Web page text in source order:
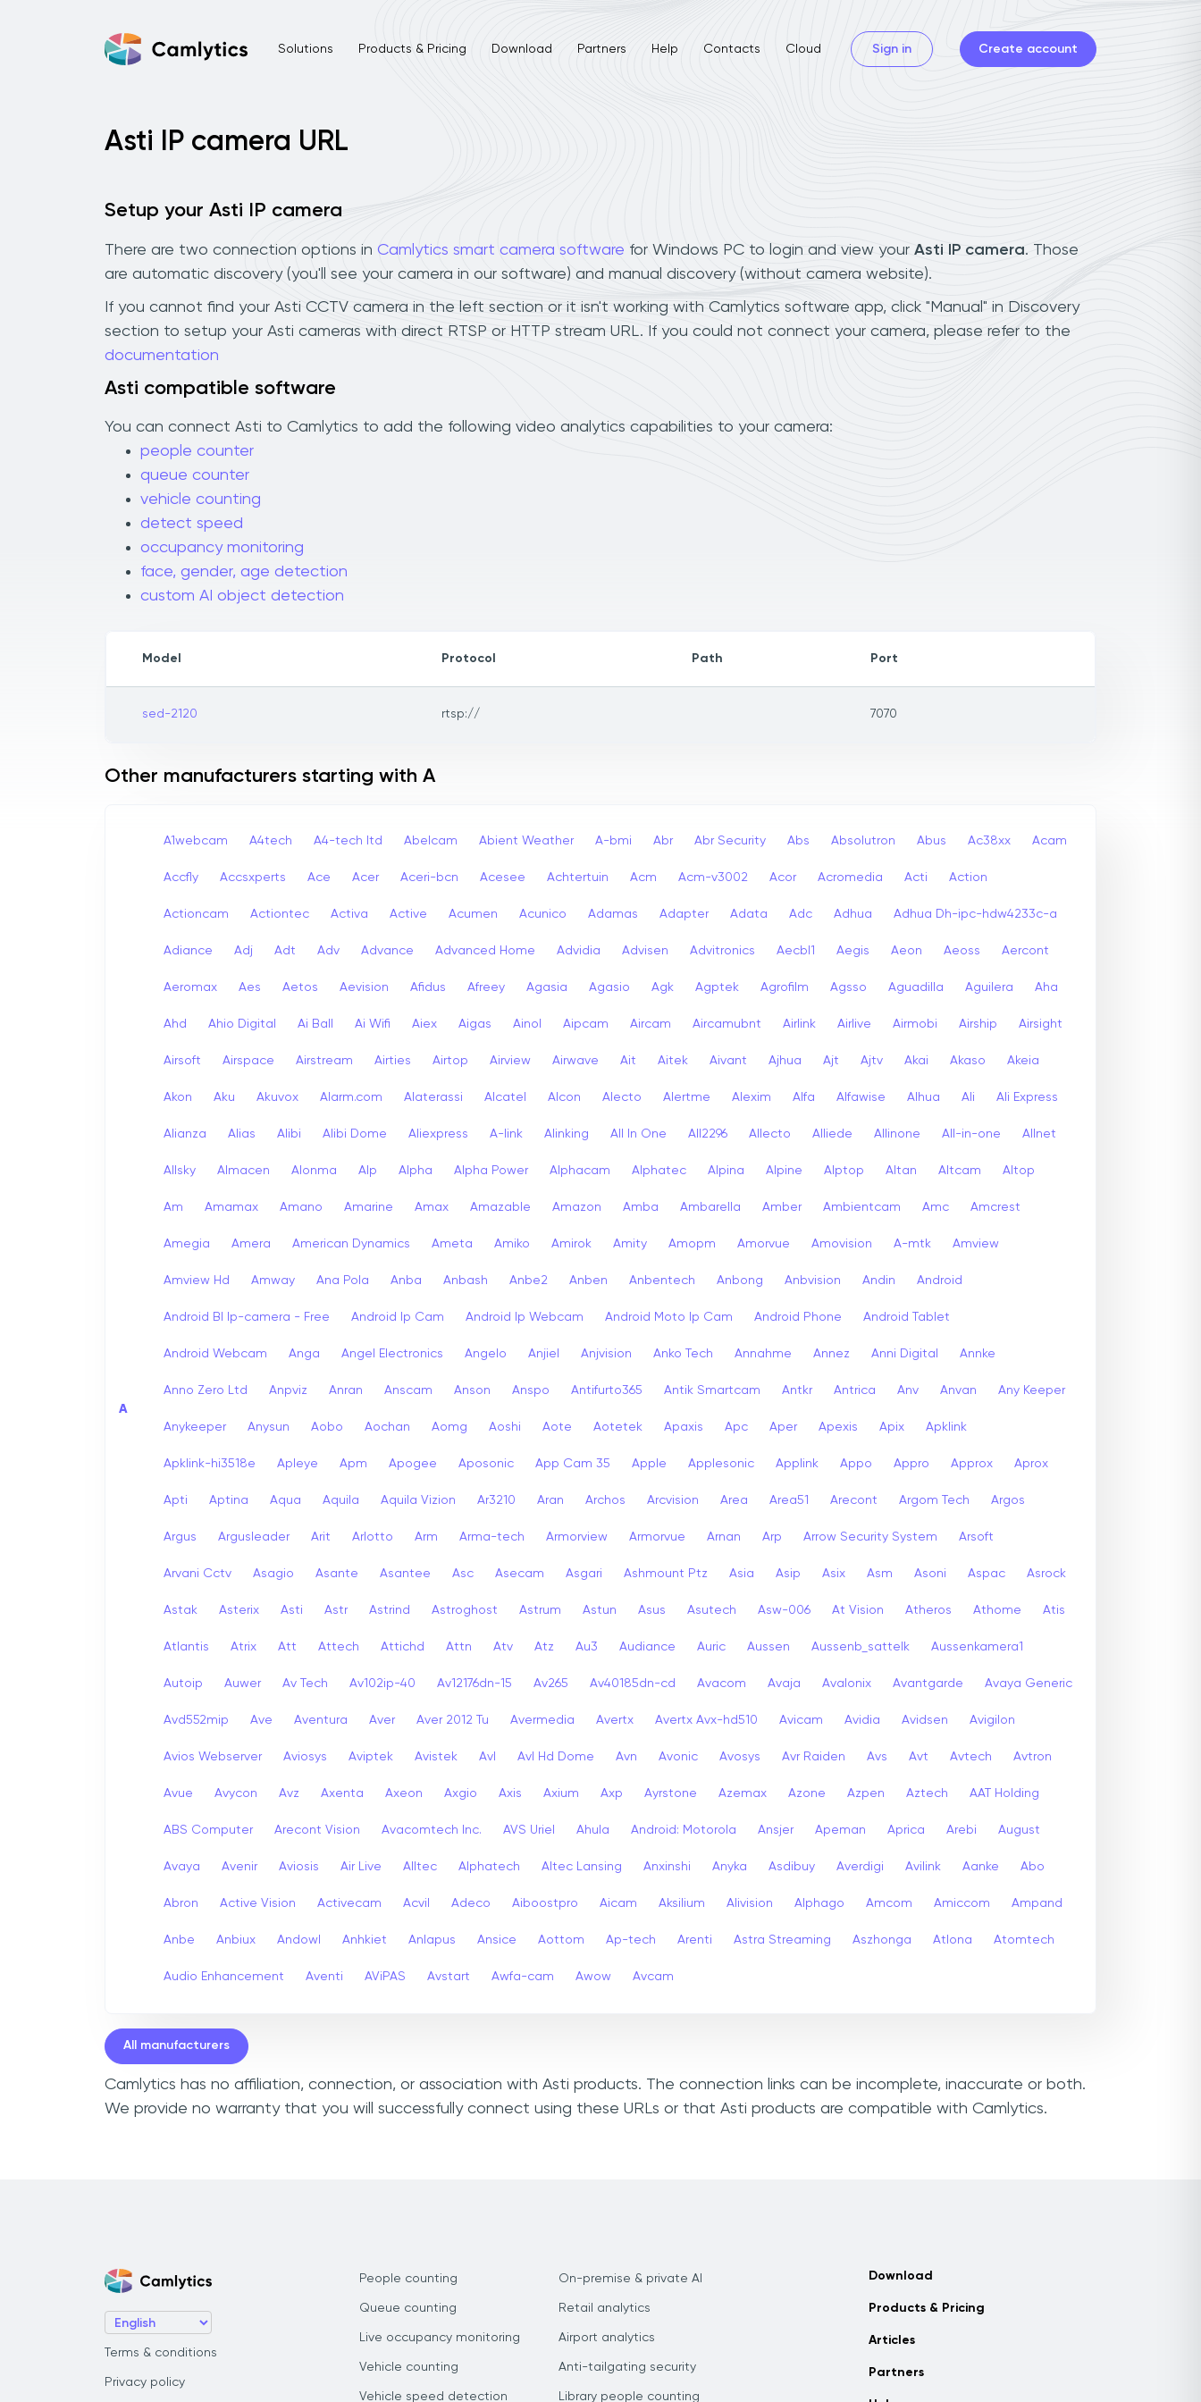
Solutions Products & Pricing Download Partners Help Contacts Cloud Sign in Create account
Asti IP camera URL
Setup your Asti IP camera
There are two connection options in Camlytics smart camera software for Windows PC to login and view your Asti IP camera. Those
are automatic discovery (you'll see your camera in our software) and manual discovery (without camera website).
If you cannot find your Asti CCTV camera in the left section or it isn't working with Camlytics software app, click "Manual" in Discovery
section to setup your Asti cameras with direct RTSP or HTTP stream URL. If you could not connect your camera, please refer to the
documentation
Asti compatible software
You can connect Asti to Camlytics to add the following video analytics capabilities to your camera:
people counter
queue counter
vehicle counting
detect speed
occupancy monitoring
face, gender, age detection
custom AI object detection
Model Protocol Path Port
sed-2120 rtsp:// 7070
Other manufacturers starting with A
A
A1webcam A4tech A4-tech Itd Abelcam Abient Weather A-bmi Abr Abr Security Abs Absolutron Abus Ac38xx Acam
Accfly Accsxperts Ace Acer Aceri-bcn Acesee Achtertuin Acm Acm-v3002 Acor Acromedia Acti Action
Actioncam Actiontec Activa Active Acumen Acunico Adamas Adapter Adata Adc Adhua Adhua Dh-ipc-hdw4233c-a
Adiance Adj Adt Adv Advance Advanced Home Advidia Advisen Advitronics Aecbl1 Aegis Aeon Aeoss Aercont
Aeromax Aes Aetos Aevision Afidus Afreey Agasia Agasio Agk Agptek Agrofilm Agsso Aguadilla Aguilera Aha
Ahd Ahio Digital Ai Ball Ai Wifi Aiex Aigas Ainol Aipcam Aircam Aircamubnt Airlink Airlive Airmobi Airship Airsight
Airsoft Airspace Airstream Airties Airtop Airview Airwave Ait Aitek Aivant Ajhua Ajt Ajtv Akai Akaso Akeia
Akon Aku Akuvox Alarm.com Alaterassi Alcatel Alcon Alecto Alertme Alexim Alfa Alfawise Alhua Ali Ali Express
Alianza Alias Alibi Alibi Dome Aliexpress A-link Alinking All In One All2296 Allecto Alliede Allinone All-in-one Allnet
Allsky Almacen Alonma Alp Alpha Alpha Power Alphacam Alphatec Alpina Alpine Alptop Altan Altcam Altop
Am Amamax Amano Amarine Amax Amazable Amazon Amba Ambarella Amber Ambientcam Amc Amcrest
Amegia Amera American Dynamics Ameta Amiko Amirok Amity Amopm Amorvue Amovision A-mtk Amview
Amview Hd Amway Ana Pola Anba Anbash Anbe2 Anben Anbentech Anbong Anbvision Andin Android
Android Bl Ip-camera - Free Android Ip Cam Android Ip Webcam Android Moto Ip Cam Android Phone Android Tablet
Android Webcam Anga Angel Electronics Angelo Anjiel Anjvision Anko Tech Annahme Annez Anni Digital Annke
Anno Zero Ltd Anpviz Anran Anscam Anson Anspo Antifurto365 Antik Smartcam Antkr Antrica Anv Anvan Any Keeper
Anykeeper Anysun Aobo Aochan Aomg Aoshi Aote Aotetek Apaxis Apc Aper Apexis Apix Apklink
Apklink-hi3518e Apleye Apm Apogee Aposonic App Cam 35 Apple Applesonic Applink Appo Appro Approx Aprox
Apti Aptina Aqua Aquila Aquila Vizion Ar3210 Aran Archos Arcvision Area Area51 Arecont Argom Tech Argos
Argus Argusleader Arit Arlotto Arm Arma-tech Armorview Armorvue Arnan Arp Arrow Security System Arsoft
Arvani Cctv Asagio Asante Asantee Asc Asecam Asgari Ashmount Ptz Asia Asip Asix Asm Asoni Aspac Asrock
Astak Asterix Asti Astr Astrind Astroghost Astrum Astun Asus Asutech Asw-006 At Vision Atheros Athome Atis
Atlantis Atrix Att Attech Attichd Attn Atv Atz Au3 Audiance Auric Aussen Aussenb_sattelk Aussenkamera1
Autoip Auwer Av Tech Av102ip-40 Av12176dn-15 Av265 Av40185dn-cd Avacom Avaja Avalonix Avantgarde Avaya Generic
Avd552mip Ave Aventura Aver Aver 2012 Tu Avermedia Avertx Avertx Avx-hd510 Avicam Avidia Avidsen Avigilon
Avios Webserver Aviosys Aviptek Avistek Avl Avl Hd Dome Avn Avonic Avosys Avr Raiden Avs Avt Avtech Avtron
Avue Avycon Avz Axenta Axeon Axgio Axis Axium Axp Ayrstone Azemax Azone Azpen Aztech AAT Holding
ABS Computer Arecont Vision Avacomtech Inc. AVS Uriel Ahula Android: Motorola Ansjer Apeman Aprica Arebi August
Avaya Avenir Aviosis Air Live Alltec Alphatech Altec Lansing Anxinshi Anyka Asdibuy Averdigi Avilink Aanke Abo
Abron Active Vision Activecam Acvil Adeco Aiboostpro Aicam Aksilium Alivision Alphago Amcom Amiccom Ampand
Anbe Anbiux Andowl Anhkiet Anlapus Ansice Aottom Ap-tech Arenti Astra Streaming Aszhonga Atlona Atomtech
Audio Enhancement Aventi AViPAS Avstart Awfa-cam Awow Avcam
All manufacturers
Camlytics has no affiliation, connection, or association with Asti products. The connection links can be incomplete, inaccurate or both.
We provide no warranty that you will successfully connect using these URLs or that Asti products are compatible with Camlytics.
Terms & conditions
Privacy policy
People counting
Queue counting
Live occupancy monitoring
Vehicle counting
Vehicle speed detection
On-premise & private AI
Retail analytics
Airport analytics
Anti-tailgating security
Library people counting
Download
Products & Pricing
Articles
Partners